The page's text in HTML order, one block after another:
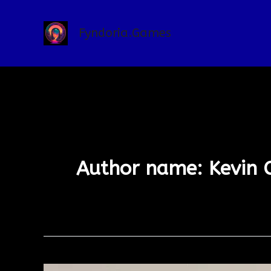
Fyndoria.Games
Author name: Kevin